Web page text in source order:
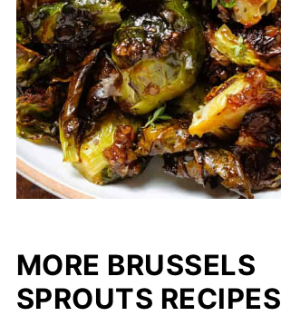
MORE BRUSSELS
SPROUTS RECIPES